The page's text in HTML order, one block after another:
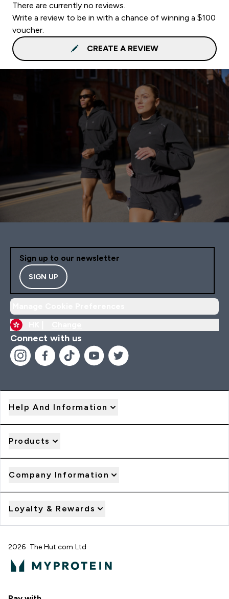
There are currently no reviews.
Write a review to be in with a chance of winning a $100
voucher.
CREATE A REVIEW
Sign up to our newsletter
SIGN UP
Connect with us
Help And Information
Products
Company Information
Loyalty & Rewards
2026 The Hut.com Ltd